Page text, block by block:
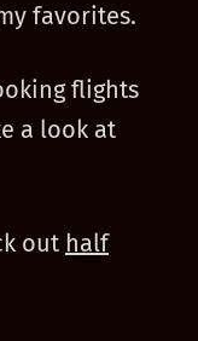
favorites.
flights
a look at
out half